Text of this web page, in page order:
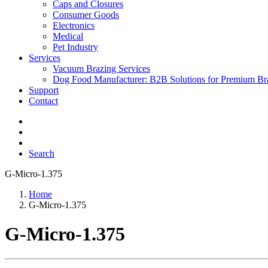
Caps and Closures
Consumer Goods
Electronics
Medical
Pet Industry
Services
Vacuum Brazing Services
Dog Food Manufacturer: B2B Solutions for Premium
Support
Contact
Search
G-Micro-1.375
Home
G-Micro-1.375
G-Micro-1.375